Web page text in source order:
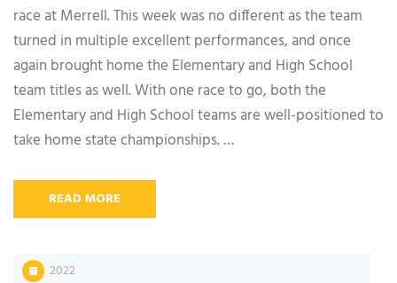
race at Merrell. This week was no different as the team
turned in multiple excellent performances, and once
again brought home the Elementary and High School
team titles as well. With one race to go, both the
Elementary and High School teams are well-positioned to
take home state championships. …
READ MORE
2022